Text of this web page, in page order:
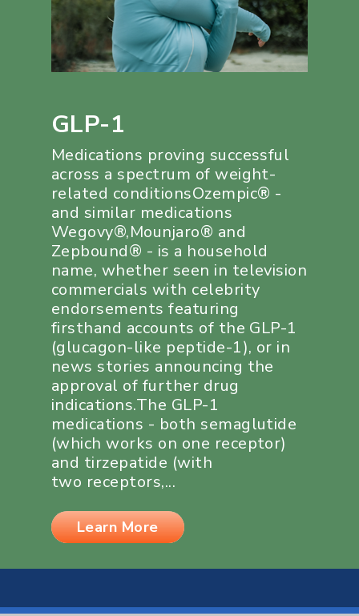
GLP-1
Medications proving successful
across a spectrum of weight-
related conditionsOzempic® -
and similar medications
Wegovy®,Mounjaro® and
Zepbound® - is a household
name, whether seen in television
commercials with celebrity
endorsements featuring
firsthand accounts of the GLP-1
(glucagon-like peptide-1), or in
news stories announcing the
approval of further drug
indications.The GLP-1
medications - both semaglutide
(which works on one receptor)
and tirzepatide (with
two receptors,...
Learn More